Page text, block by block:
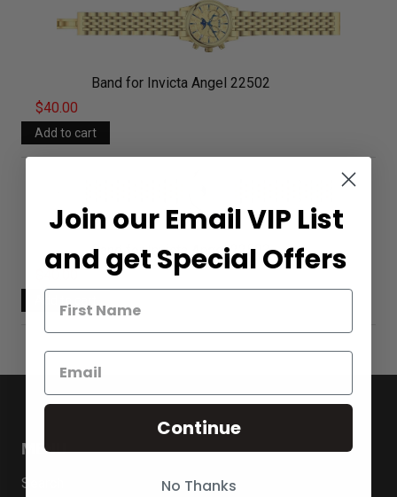
Band for Invicta Angel 22502
$40.00
Band for Invicta Angel 22503
MENU
Search
Join our Email VIP List
and get Special Offers
Continue
No Thanks